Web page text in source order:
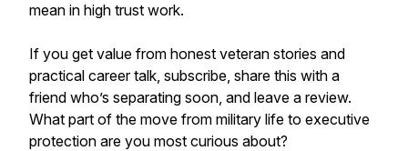
mean in high trust work.
If you get value from honest veteran stories and
practical career talk, subscribe, share this with a
friend who’s separating soon, and leave a review.
What part of the move from military life to executive
protection are you most curious about?